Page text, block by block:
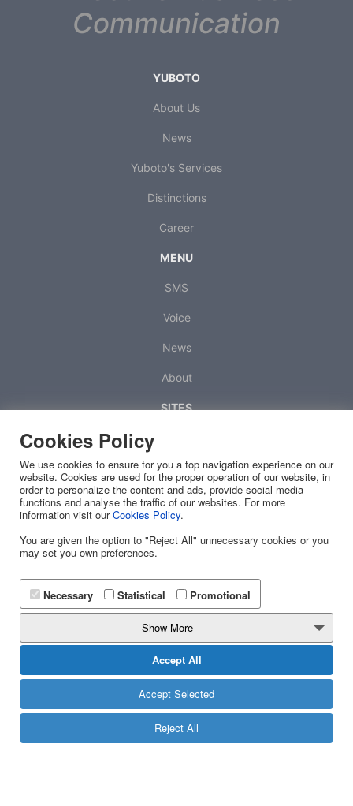
Communication
YUBOTO
About Us
News
Yuboto's Services
Distinctions
Career
MENU
SMS
Voice
News
About
SITES
Octapush
Omnimessaging Platform
WhiteLabel
Omnimessaging Platform
Katsantoni & Olympias 2 Str.,
14452 - Metamorfosi
E: info@yuboto.com
Τ: 13850
Cookies Policy
We use cookies to ensure for you a top navigation experience on our
website. Cookies are used for the proper operation of our website, in
order to personalize the content and ads, provide social media
functions and analyse the traffic of our websites. For more
information visit ourCookies Policy.
You are given the option to "Reject All" unnecessary cookies or you
may set you own preferences.
Necessary Statistical Promotional
Show More
Accept All
Accept Selected
Reject All